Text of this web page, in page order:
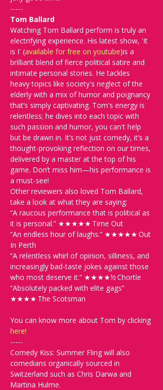
-----
Tom Ballard
Watching Tom Ballard perform is truly an
electrifying experience. His latest show, 'It
is I' (available for free on youtube)is a
brilliant blend of fierce political satire and
intimate personal stories. He tackles
heavy topics like society's neglect of the
elderly with a mix of humor and poignancy
that’s simply captivating. Tom's energy is
relentless; he dives into each topic with
such passion and humor, you can't help
but be drawn in. It’s not just comedy, it’s a
thought-provoking reflection on our times,
delivered by a master at the top of his
game. Don’t miss him—his performance is
a must-see!
Other reviewers also loved Tom Ballard,
take a look at what they are saying:
“A raucous performance that is political as
it is personal.” ★★★★★ Time Out
“An endless hour of laughs.” ★★★★★ Out
In Perth
“A relentless whirl of opinion, silliness, and
increasingly bad-taste jokes against those
who most deserve it.” ★★★★½ Chortle
“Absolutely packed with elite gags”
★★★★ The Scotsman
You can know more about Tom by clicking
here!
-----
Comedy Kiss: Summer Fling will also
comedians organically sourced in
Switzerland such as Chris Darwa and
Martina Hulme.